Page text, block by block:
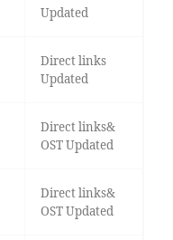
Updated
Direct links
Updated
Direct links&
OST Updated
Direct links&
OST Updated